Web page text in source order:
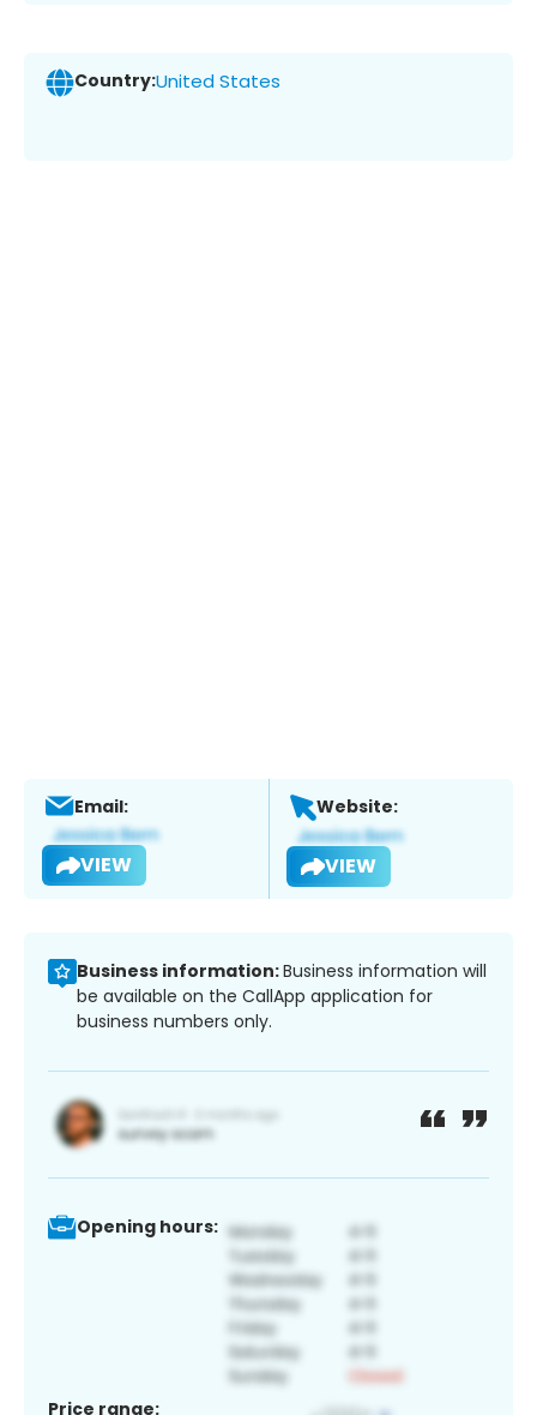
Country:United States
Email:
VIEW
Website:
VIEW
Business information:Business information will
be available on the CallApp application for
business numbers only.
Opening hours:
Price range: